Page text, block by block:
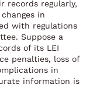
records regularly,
in
with regulations
Suppose a
of its LEI
penalties, loss of
in
information is